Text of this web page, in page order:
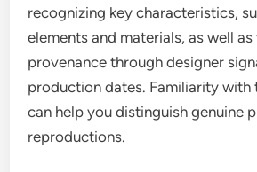
recognizing key characteristics,
elements and materials, as well
provenance through designer
production dates. Familiarity with
can help you distinguish genuine
reproductions.